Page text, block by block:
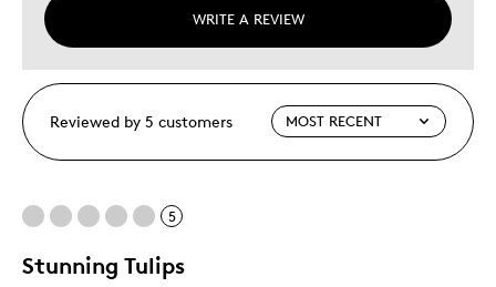
WRITE A REVIEW
Reviewed by 5 customers
5
Stunning Tulips